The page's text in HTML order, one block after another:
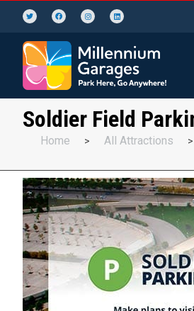
Soldier Field
Home > All Attractions >